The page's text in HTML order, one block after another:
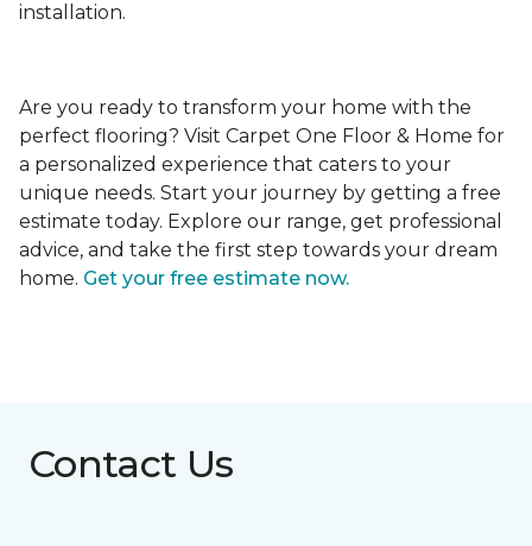
installation.
Are you ready to transform your home with the
perfect flooring? Visit Carpet One Floor & Home for
a personalized experience that caters to your
unique needs. Start your journey by getting a free
estimate today. Explore our range, get professional
advice, and take the first step towards your dream
home. Get your free estimate now.
Contact Us